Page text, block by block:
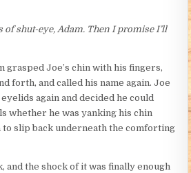
shut-eye, Adam. Then I promise I’ll
grasped Joe’s chin with his fingers,
forth, and called his name again. Joe
again and decided he could
whether he was yanking his chin
to slip back underneath the comforting
and the shock of it was finally enough